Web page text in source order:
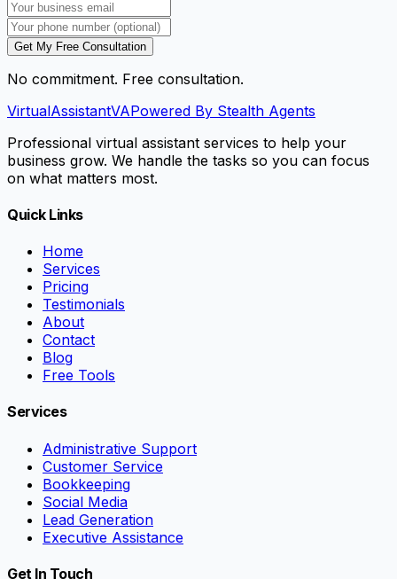
Get My Free Consultation
No commitment. Free consultation.
VirtualAssistantVAPowered By Stealth Agents
Professional virtual assistant services to help your
business grow. We handle the tasks so you can focus
on what matters most.
Quick Links
Home
Services
Pricing
Testimonials
About
Contact
Blog
Free Tools
Services
Administrative Support
Customer Service
Bookkeeping
Social Media
Lead Generation
Executive Assistance
Get In Touch